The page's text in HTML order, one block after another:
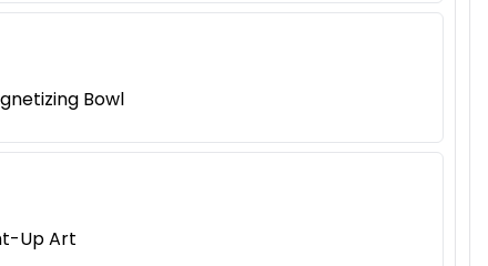
Bowl
Up Art